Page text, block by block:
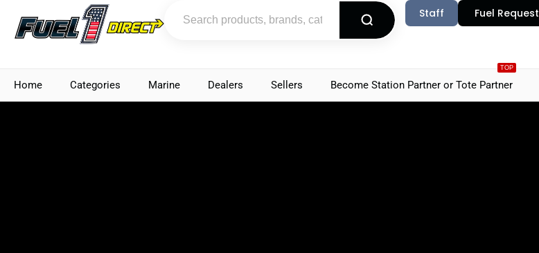
Staff Fuel Request
Home Categories Marine Dealers Sellers
TOP
Become Station Partner or Tote Partner